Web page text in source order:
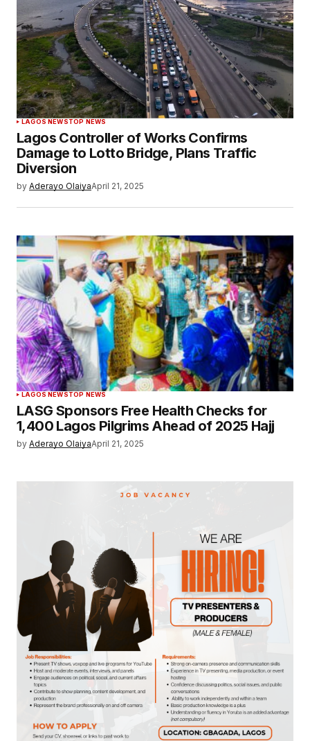
LAGOS NEWSTOP NEWS
Lagos Controller of Works Confirms
Damage to Lotto Bridge, Plans Traffic
Diversion
by Aderayo OlaiyaApril 21, 2025
LAGOS NEWSTOP NEWS
LASG Sponsors Free Health Checks for
1,400 Lagos Pilgrims Ahead of 2025 Hajj
by Aderayo OlaiyaApril 21, 2025